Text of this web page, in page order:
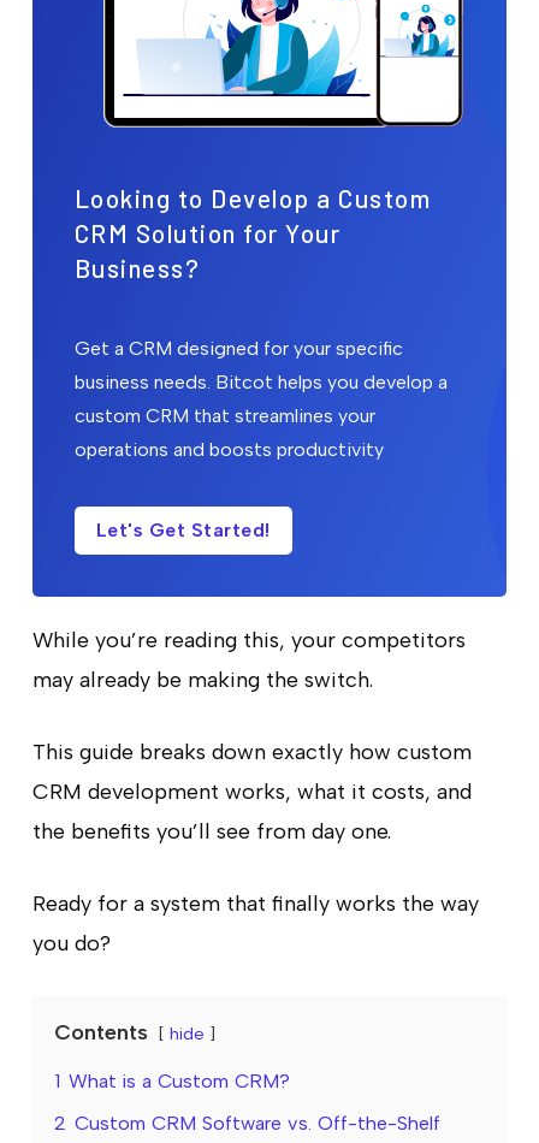
Looking to Develop a Custom
CRM Solution for Your
Business?
Get a CRM designed for your specific
business needs. Bitcot helps you develop a
custom CRM that streamlines your
operations and boosts productivity
Let's Get Started!
While you’re reading this, your competitors
may already be making the switch.
This guide breaks down exactly how custom
CRM development works, what it costs, and
the benefits you’ll see from day one.
Ready for a system that finally works the way
you do?
Contents hide
1 What is a Custom CRM?
2 Custom CRM Software vs. Off-the-Shelf